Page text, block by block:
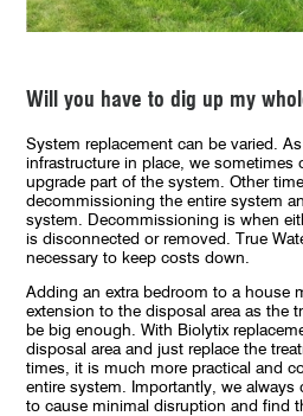
Will you have to dig up my
System replacement can be varied.
infrastructure in place, we sometimes
upgrade part of the system. Other
decommissioning the entire system
system. Decommissioning is when
is disconnected or removed. True
necessary to keep costs down.
Adding an extra bedroom to a house
extension to the disposal area as the
be big enough. With Biolytix
disposal area and just replace the
times, it is much more practical and
entire system. Importantly, we
to cause minimal disruption and find